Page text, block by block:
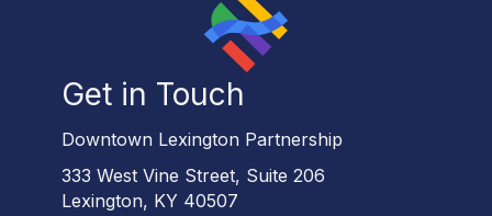
Get in Touch
Downtown Lexington Partnership
333 West Vine Street, Suite 206
Lexington, KY 40507